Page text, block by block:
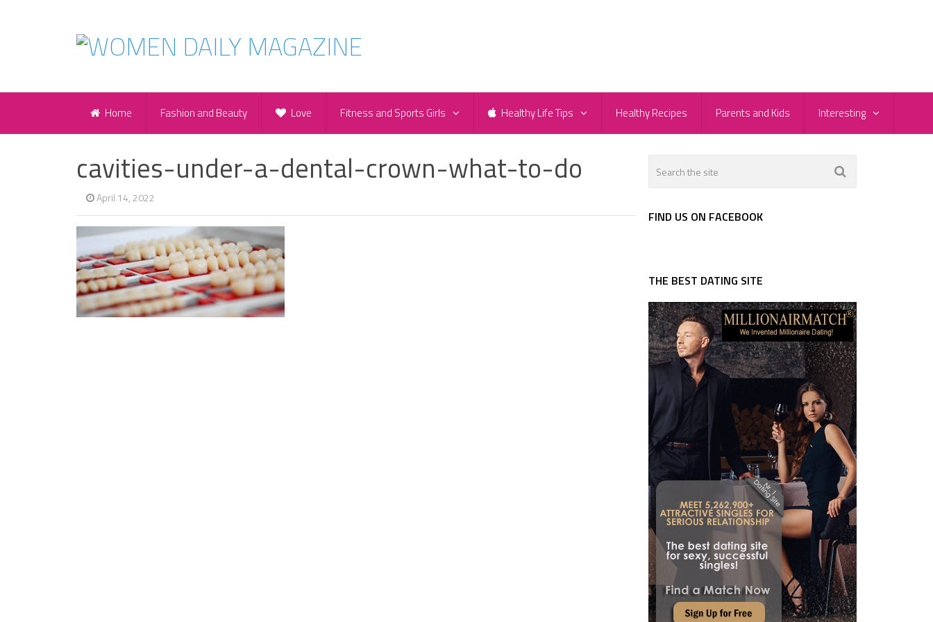
Home Fashion and Beauty Love Fitness and Sports Girls Healthy Life Tips Healthy Recipes Parents and Kids Interesting
cavities-under-a-dental-crown-what-to-do
April 14, 2022
FIND US ON FACEBOOK
THE BEST DATING SITE